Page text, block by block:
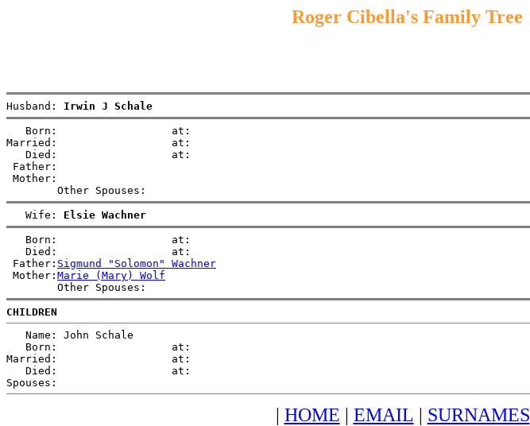
Roger Cibella's Family Tree
Husband: Irwin J Schale
   Born:                  at:
Married:                  at:
   Died:                  at:
Father:
Mother:
   Wife:
Elsie Wachner
   Born:                  at:
   Died:                  at:
Father: Sigmund "Solomon" Wachner
Mother: Marie (Mary) Wolf
CHILDREN
   Name: John Schale
   Born:                  at:
Married:                  at:
   Died:                  at:
| HOME | EMAIL | SURNAMES